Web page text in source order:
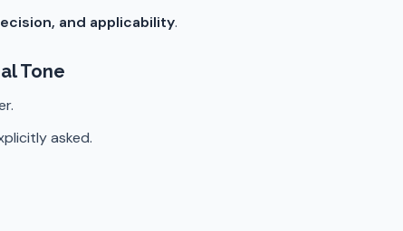
and applicability.
Tone
asked.